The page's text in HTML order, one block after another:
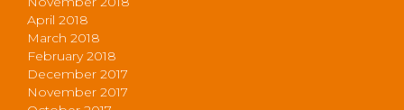
April 2018
March 2018
February 2018
December 2017
November 2017